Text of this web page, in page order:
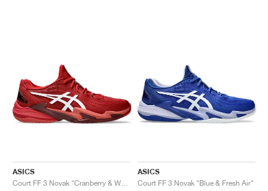
ASICS
ASICS
Court FF 3 Novak "Blue & Fresh Air"